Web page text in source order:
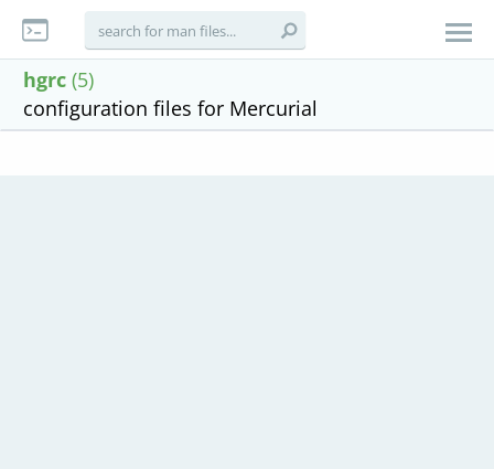
hgrc (5)
configuration files for Mercurial